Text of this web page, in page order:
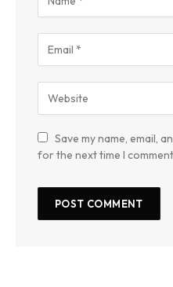
Save my name, email,
for the next time I